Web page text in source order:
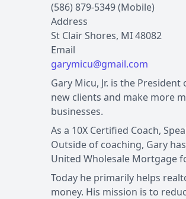
(586) 879-5349 (Mobile)
Address
St Clair Shores, MI 48082
garymicu@gmail.com
Gary Micu, Jr. is the
new clients and make more
businesses.
As a 10X Certified Coach,
Outside of coaching, Gary
United Wholesale Mortgage
Today he primarily helps
money. His mission is to